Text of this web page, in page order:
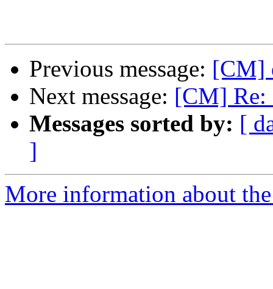
Previous message: [CM]
Next message: [CM] Re:
Messages sorted by: [
]
More information about